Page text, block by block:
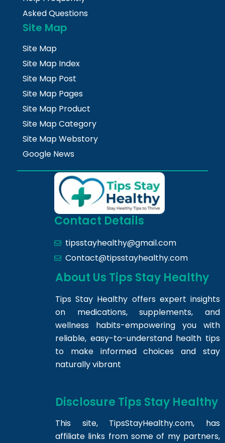
Asked Questions
Site Map
Site Map
Site Map Index
Site Map Post
Site Map Pages
Site Map Product
Site Map Category
Site Map Webstory
Google News
Contact Details
tipsstayhealthy@gmail.com
Contact@tipsstayhealthy.com
About Us Tips Stay Healthy
Tips Stay Healthy offers expert insights
on medications, supplements, and
wellness habits-empowering you with
reliable, easy-to-understand health tips
to make informed choices and stay
naturally vibrant
Disclosure Tips Stay Healthy
This site, TipsStayHealthy.com, has
affiliate links from some of my partners,